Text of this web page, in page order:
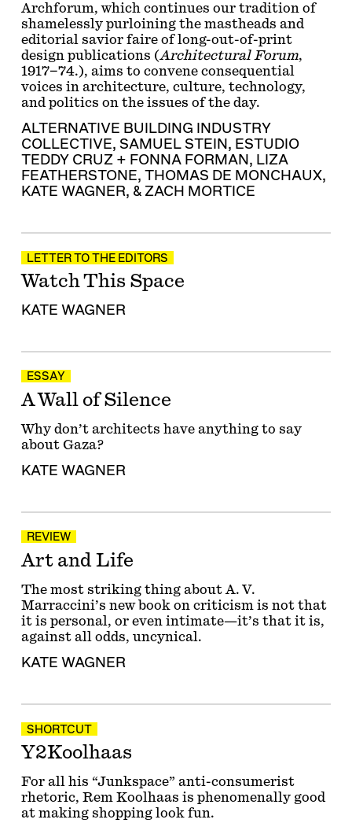
Archforum, which continues our tradition of
shamelessly purloining the mastheads and
editorial savior faire of long-out-of-print
design publications (Architectural Forum,
1917–74.), aims to convene consequential
voices in architecture, culture, technology,
and politics on the issues of the day.
ALTERNATIVE BUILDING INDUSTRY
COLLECTIVE,SAMUEL STEIN , ESTUDIO
TEDDY CRUZ + FONNA FORMAN , LIZA
FEATHERSTONE,THOMAS DE MONCHAUX,
KATE WAGNER, & ZACH MORTICE
LETTER TO THE EDITORS
Watch This Space
KATE WAGNER
ESSAY
A Wall of Silence
Why don’t architects have anything to say
about Gaza?
KATE WAGNER
REVIEW
Art and Life
The most striking thing about A. V.
Marraccini’s new book on criticism is not that
it is personal, or even intimate—it’s that it is,
against all odds, uncynical.
KATE WAGNER
SHORTCUT
Y2Koolhaas
For all his “Junkspace” anti-consumerist
rhetoric, Rem Koolhaas is phenomenally good
at making shopping look fun.